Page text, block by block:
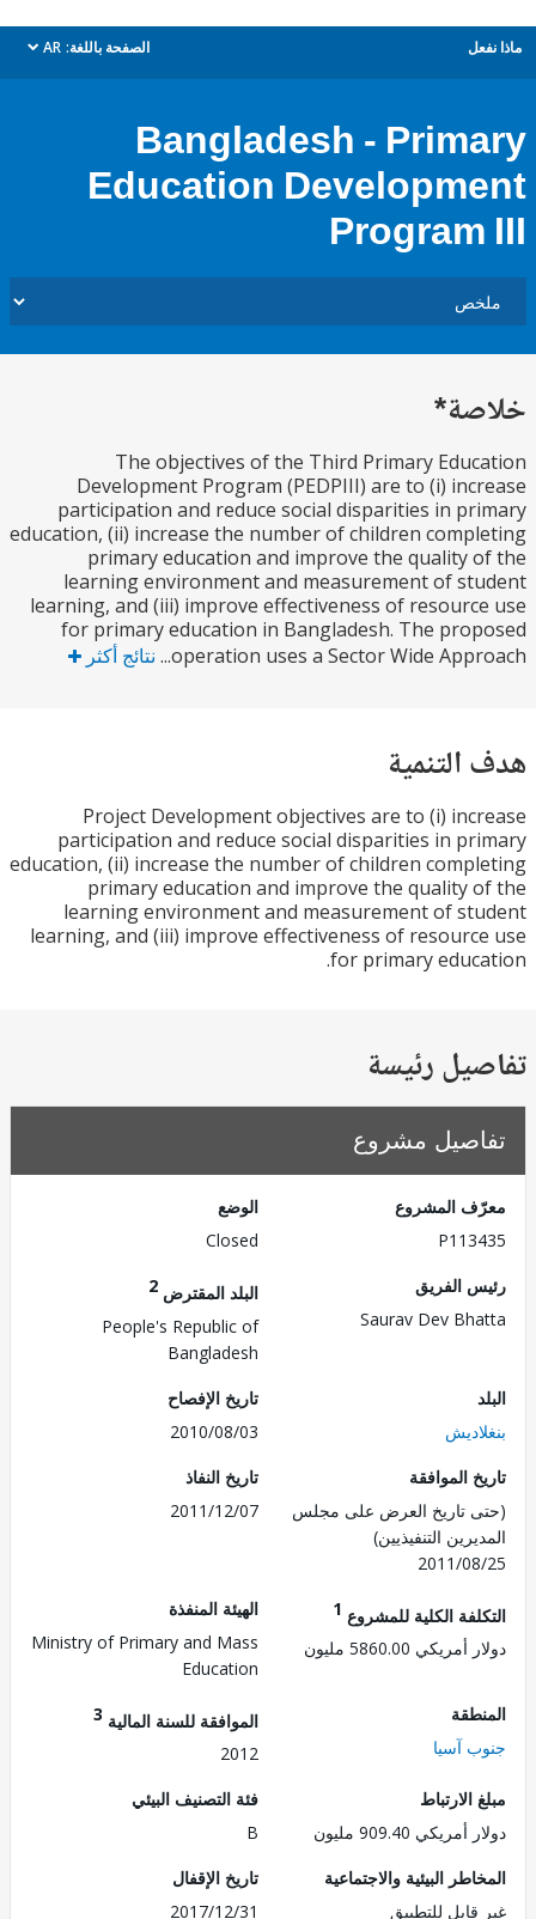
الصفحة باللغة: AR
dropdown
Bangladesh -
Education
The objectives of the Third Primary
Development Program (PEDPIII) are to (i)
participation and reduce social disparities in
education, (ii) increase the number of children
primary education and improve the quality
learning environment and measurement of
learning, and (iii) improve effectiveness of
for primary education in Bangladesh. The
operation uses a Sector Wide نتائج أكثر
Project Development objectives are to (i)
participation and reduce social disparities in
education, (ii) increase the number of children
primary education and improve the quality
learning environment and measurement of
learning, and (iii) improve effectiveness of
for primary
رئيسة
مشروع
المشروع
الفريق
Saurav Dev
البلد المقترض
People's Republic of
Bangladesh
تاريخ الإفصاح
2010/08/03
الموافقة
تاريخ العرض على مجلس
التنفيذيين)
2011/
تاريخ النفاذ
2011/12/07
الكلية للمشروع1
5860.00 مليون
الهيئة المنفذة
Ministry of Primary and Mass
Education
آسيا
الموافقة للسنة المالية3
909.40 مليون
فئة التصنيف البيئي
B
البيئية والاجتماعية
للتطبيق
تاريخ الإقفال
2017/12/31